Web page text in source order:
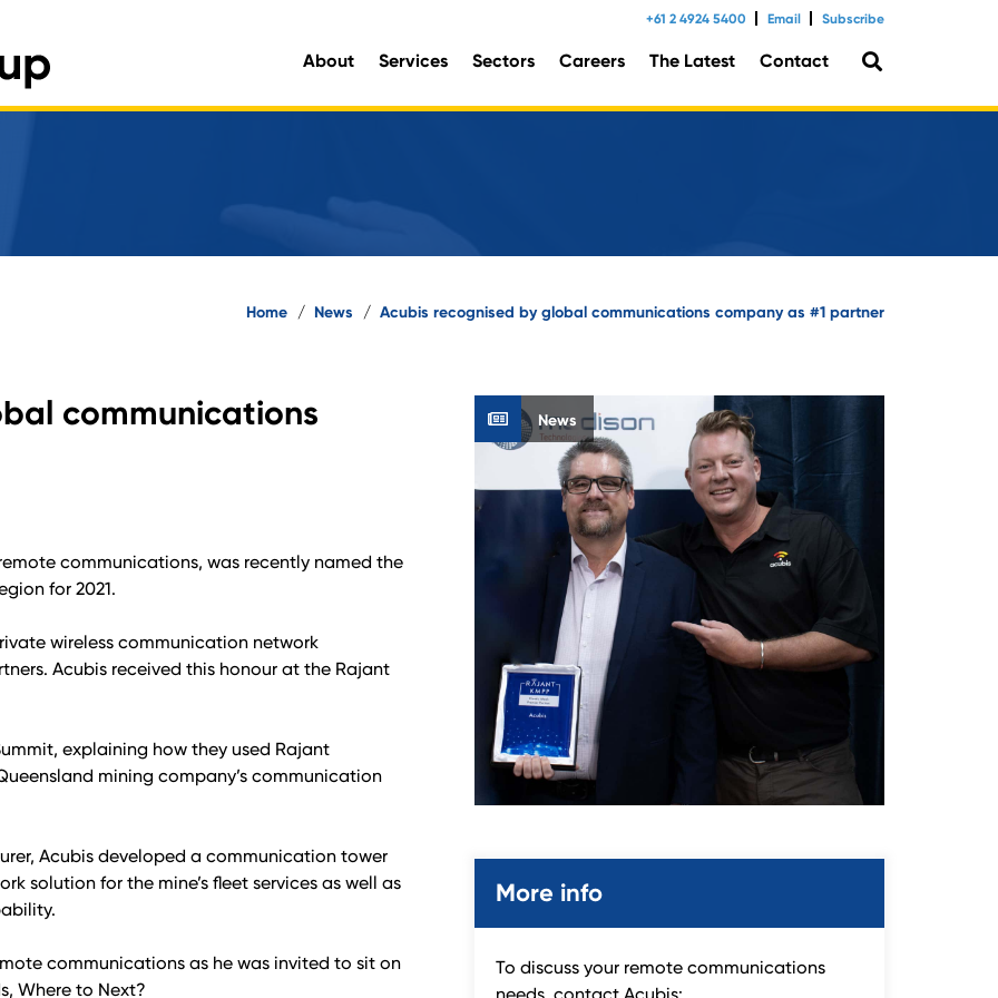
+61 2 4924 5400 Email Subscribe
About Services Sectors Careers The Latest Contact
Home / News / Acubis recognised by global communications company as #1 partner
communications
communications, was recently named the
for 2021.
wireless communication network
Acubis received this honour at the Rajant
explaining how they used Rajant
mining company’s communication
Acubis developed a communication tower
solution for the mine’s fleet services as well as
communications as he was invited to sit on
Where to Next?
News
More info
To discuss your remote communications